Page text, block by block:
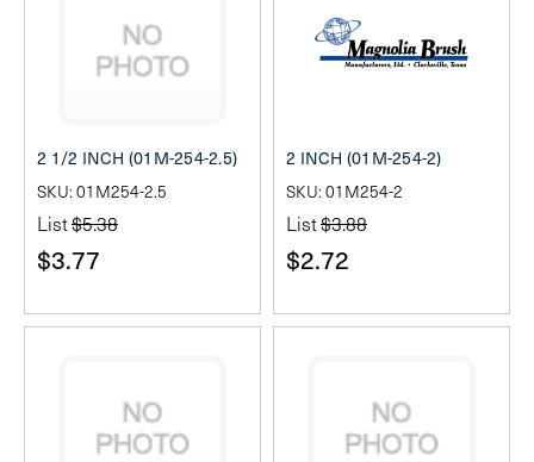
2 1/2 INCH (01M-254-2.5)
SKU: 01M254-2.5
List$5.38
$3.77
2 INCH (01M-254-2)
SKU: 01M254-2
List$3.88
$2.72